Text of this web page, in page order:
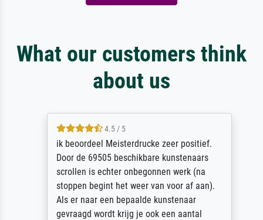
What our customers think
about us
4.5 / 5
ik beoordeel Meisterdrucke zeer positief.
Door de 69505 beschikbare kunstenaars
scrollen is echter onbegonnen werk (na
stoppen begint het weer van voor af aan).
Als er naar een bepaalde kunstenaar
gevraagd wordt krijg je ook een aantal